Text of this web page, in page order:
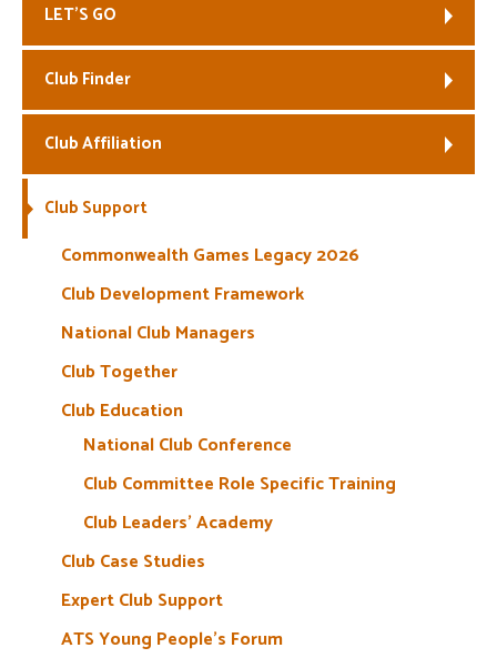
LET’S GO
Club Finder
Club Affiliation
Club Support
Commonwealth Games Legacy 2026
Club Development Framework
National Club Managers
Club Together
Club Education
National Club Conference
Club Committee Role Specific Training
Club Leaders’ Academy
Club Case Studies
Expert Club Support
ATS Young People’s Forum